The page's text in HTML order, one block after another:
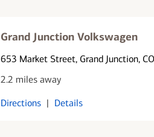
Grand Junction Volkswagen
653 Market Street, Grand Junction,
2.2 miles away
Directions | Details